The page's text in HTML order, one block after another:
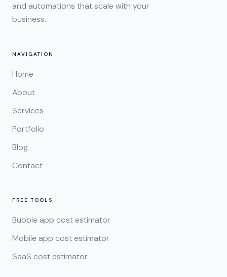
and automations that scale with your
business.
NAVIGATION
Home
About
Services
Portfolio
Blog
Contact
FREE TOOLS
Bubble app cost estimator
Mobile app cost estimator
SaaS cost estimator